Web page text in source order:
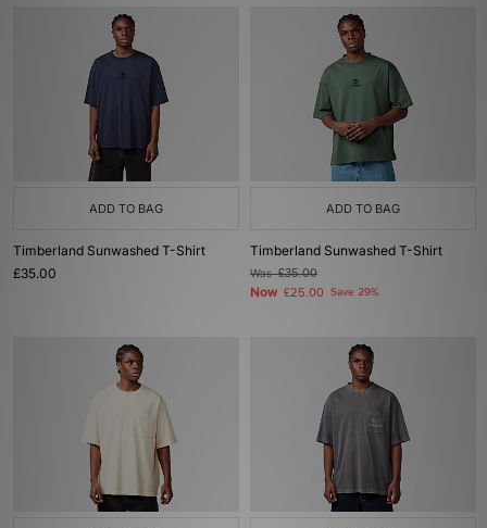
ADD TO BAG
Timberland Sunwashed T-Shirt
£35.00
ADD TO BAG
Timberland Sunwashed T-Shirt
Was£35.00
Now £25.00 Save 29%